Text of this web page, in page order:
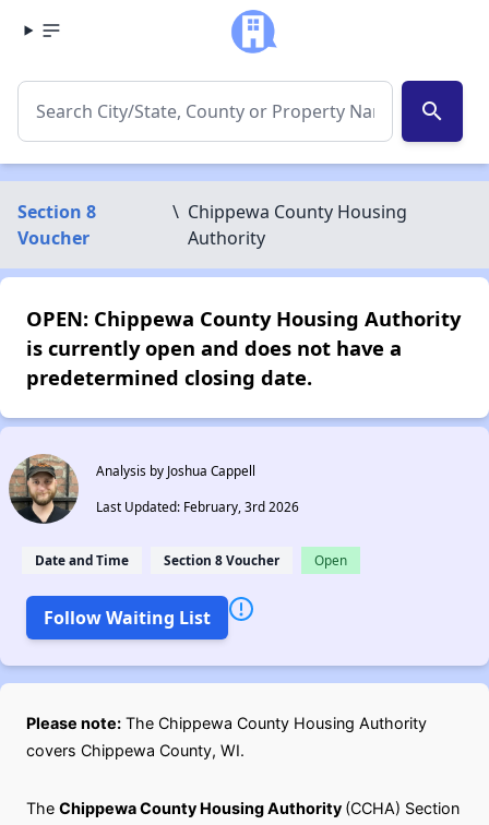
search
Section 8
Voucher
\ Chippewa County Housing
Authority
OPEN: Chippewa County Housing Authority
is currently open and does not have a
predetermined closing date.
Analysis by Joshua Cappell
Last Updated: February, 3rd 2026
Date and Time Section 8 Voucher Open
Follow Waiting List
Please note: The Chippewa County Housing Authority
covers Chippewa County, WI.
The Chippewa County Housing Authority (CCHA) Section